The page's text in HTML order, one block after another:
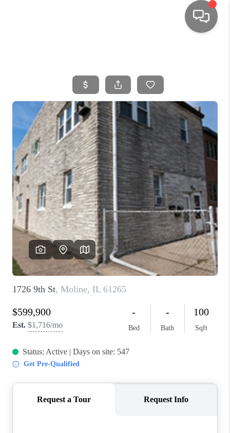
SEARCH LISTINGS
TOP AREAS
BUYING
SELLING
FINANCING
HOME VALUE
WHO WE ARE
CAREERS
REVIEWS
CONNECT